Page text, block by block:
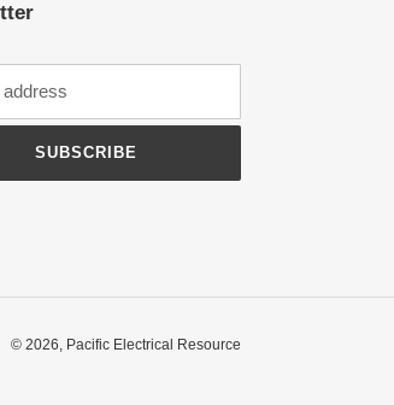
SUBSCRIBE
© 2026, Pacific Electrical Resource